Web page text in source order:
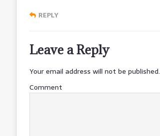
REPLY
Leave a Reply
Your email address will not be published.
Comment